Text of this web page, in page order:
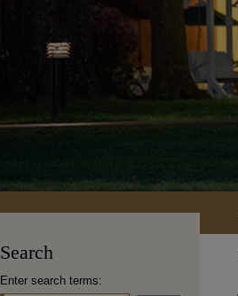
Search
Enter search terms: